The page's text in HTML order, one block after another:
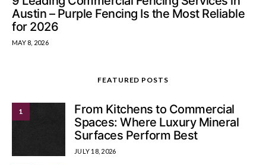
Austin – Purple Fencing Is the Most Reliable
for 2026
MAY 8, 2026
FEATURED POSTS
1
From Kitchens to Commercial
Spaces: Where Luxury Mineral
Surfaces Perform Best
JULY 18, 2026